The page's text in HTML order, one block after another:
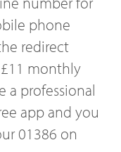
phone
redirect
monthly
a professional
app and you
01386 on